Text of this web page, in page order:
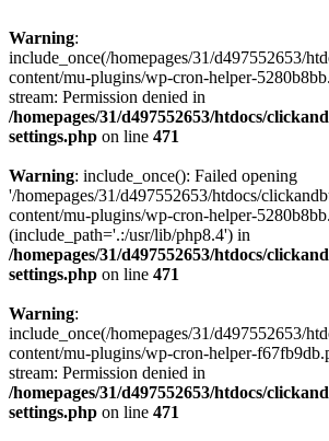
Warning:
include_once(/homepages/31/d497552653/
content/mu-plugins/wp-cron-helper-
stream: Permission denied in
/homepages/31/d497552653/htdocs/
settings.php on line 471
Warning: include_once(): Failed opening
'/homepages/31/d497552653/htdocs/
content/mu-plugins/wp-cron-helper-
(include_path='.:/usr/lib/php8.4') in
/homepages/31/d497552653/htdocs/
settings.php on line 471
Warning:
include_once(/homepages/31/d497552653/
content/mu-plugins/wp-cron-helper-
stream: Permission denied in
/homepages/31/d497552653/htdocs/
settings.php on line 471